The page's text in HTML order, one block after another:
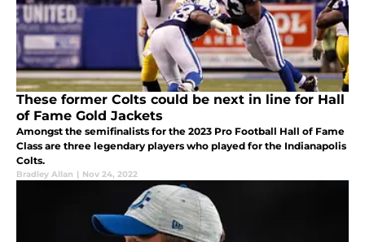
These former Colts could be next in line for Hall
of Fame Gold Jackets
Amongst the semifinalists for the 2023 Pro Football Hall of Fame
Class are three legendary players who played for the Indianapolis
Colts.
Bradley Allan | Nov 24, 2022